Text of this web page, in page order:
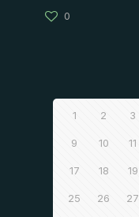
0
1 2 3
9 10 11
17 18 19
25 26 27